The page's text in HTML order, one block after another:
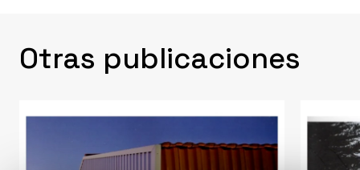
Otras publicaciones